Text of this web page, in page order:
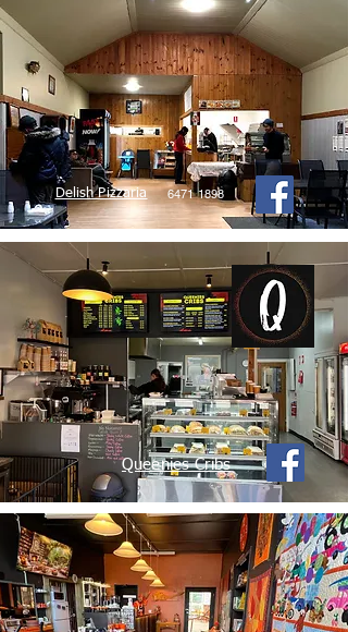
Delish Pizzaria 6471 1898
Queenies Cribs